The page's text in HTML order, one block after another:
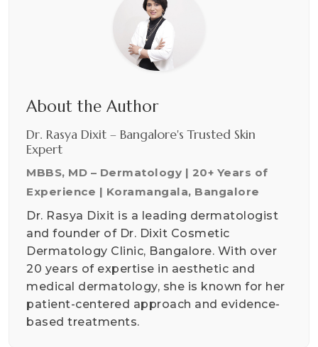
About the Author
Dr. Rasya Dixit – Bangalore's Trusted Skin
Expert
MBBS, MD – Dermatology | 20+ Years of
Experience | Koramangala, Bangalore
Dr. Rasya Dixit is a leading dermatologist
and founder of Dr. Dixit Cosmetic
Dermatology Clinic, Bangalore. With over
20 years of expertise in aesthetic and
medical dermatology, she is known for her
patient-centered approach and evidence-
based treatments.